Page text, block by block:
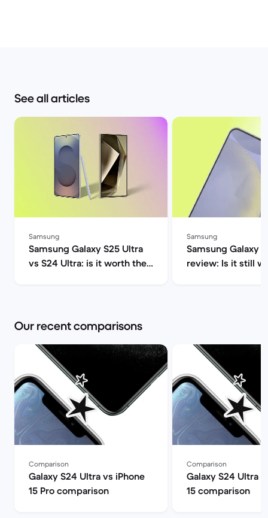
See all articles
Samsung
Samsung Galaxy S25 Ultra
vs S24 Ultra: is it worth the
Samsung
Samsung Galaxy
review: Is it still
Our recent comparisons
Comparison
Galaxy S24 Ultra vs iPhone
15 Pro comparison
Comparison
Galaxy S24 Ultra
15 comparison